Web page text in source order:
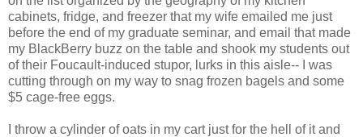
cabinets, fridge, and freezer that my wife emailed me just
before the end of my graduate seminar, and email that made
my BlackBerry buzz on the table and shook my students out
of their Foucault-induced stupor, lurks in this aisle-- I was
cutting through on my way to snag frozen bagels and some
$5 cage-free eggs.
I throw a cylinder of oats in my cart just for the hell of it and